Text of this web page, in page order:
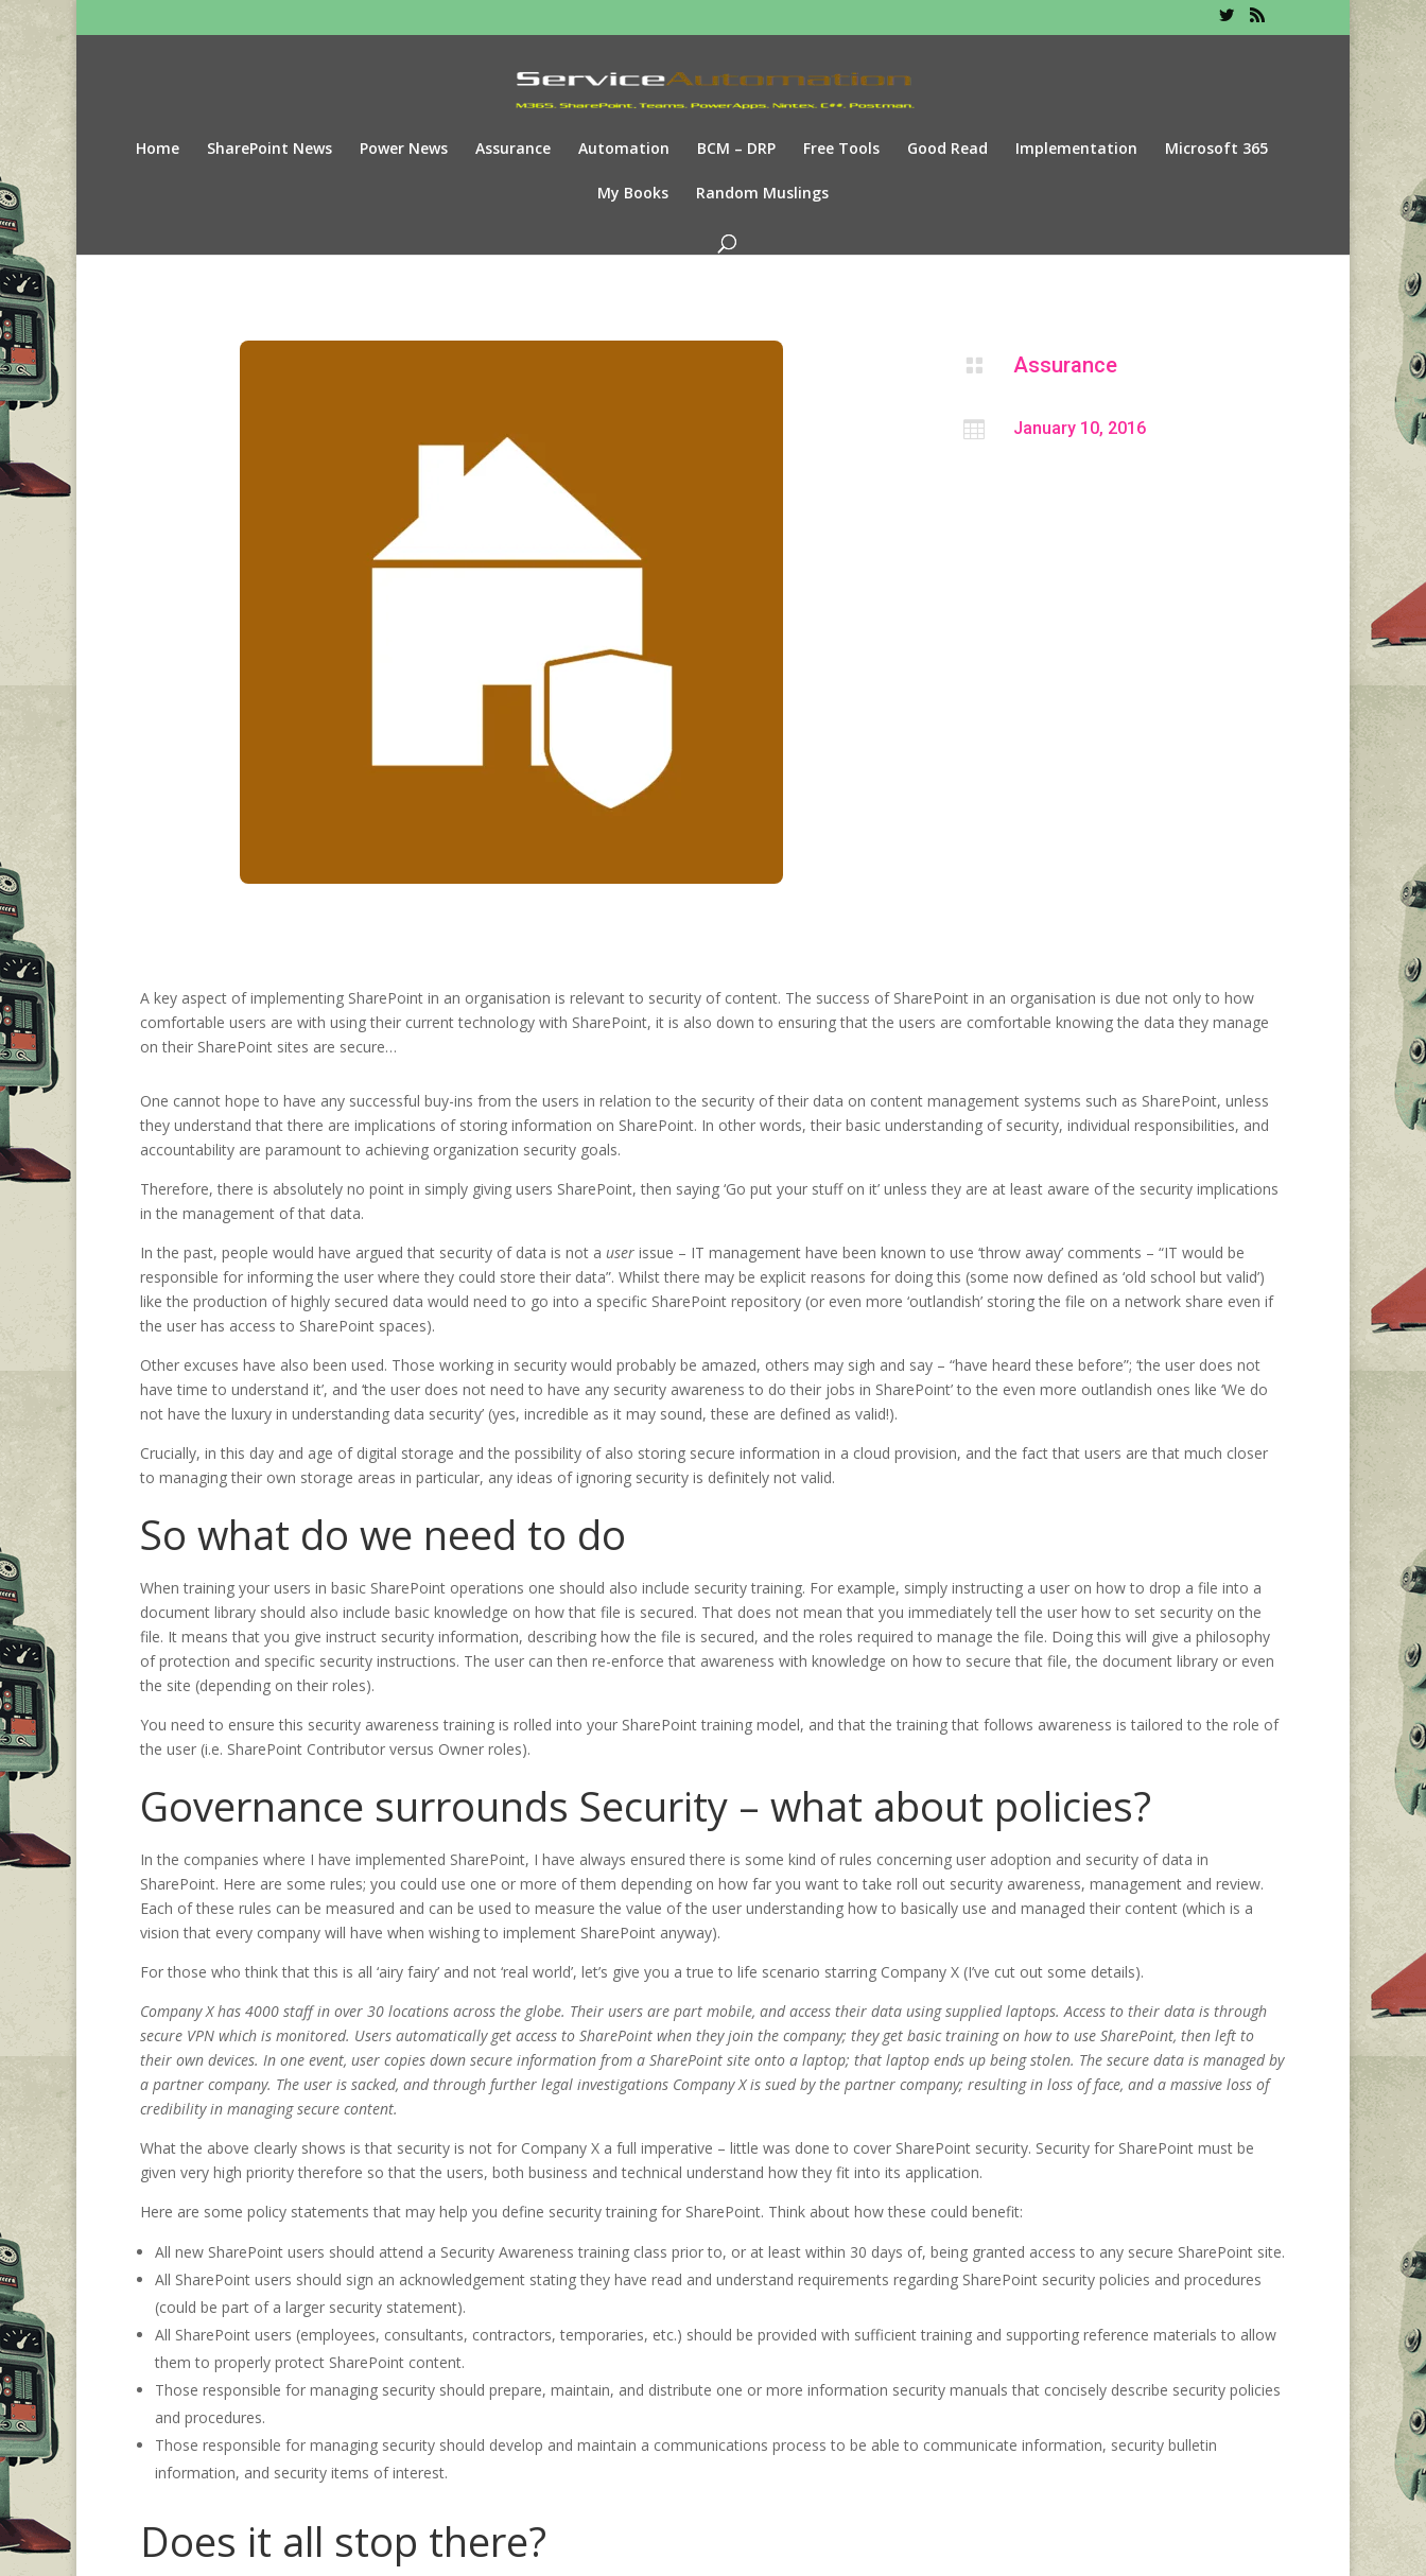
Home SharePoint News Power News Assurance Automation BCM – DRP Free Tools Good Read Implementation Microsoft 365
My Books Random Muslings
 Assurance
 January 10, 2016
A key aspect of implementing SharePoint in an organisation is relevant to security of content. The success of SharePoint in an organisation is due not only to how
comfortable users are with using their current technology with SharePoint, it is also down to ensuring that the users are comfortable knowing the data they manage
on their SharePoint sites are secure…
One cannot hope to have any successful buy-ins from the users in relation to the security of their data on content management systems such as SharePoint, unless
they understand that there are implications of storing information on SharePoint. In other words, their basic understanding of security, individual responsibilities, and
accountability are paramount to achieving organization security goals.
Therefore, there is absolutely no point in simply giving users SharePoint, then saying ‘Go put your stuff on it’ unless they are at least aware of the security implications
in the management of that data.
In the past, people would have argued that security of data is not a user issue – IT management have been known to use ‘throw away’ comments – “IT would be
responsible for informing the user where they could store their data”. Whilst there may be explicit reasons for doing this (some now defined as ‘old school but valid’)
like the production of highly secured data would need to go into a specific SharePoint repository (or even more ‘outlandish’ storing the file on a network share even if
the user has access to SharePoint spaces).
Other excuses have also been used. Those working in security would probably be amazed, others may sigh and say – “have heard these before”; ‘the user does not
have time to understand it’, and ‘the user does not need to have any security awareness to do their jobs in SharePoint’ to the even more outlandish ones like ‘We do
not have the luxury in understanding data security’ (yes, incredible as it may sound, these are defined as valid!).
Crucially, in this day and age of digital storage and the possibility of also storing secure information in a cloud provision, and the fact that users are that much closer
to managing their own storage areas in particular, any ideas of ignoring security is definitely not valid.
So what do we need to do
When training your users in basic SharePoint operations one should also include security training. For example, simply instructing a user on how to drop a file into a
document library should also include basic knowledge on how that file is secured. That does not mean that you immediately tell the user how to set security on the
file. It means that you give instruct security information, describing how the file is secured, and the roles required to manage the file. Doing this will give a philosophy
of protection and specific security instructions. The user can then re-enforce that awareness with knowledge on how to secure that file, the document library or even
the site (depending on their roles).
You need to ensure this security awareness training is rolled into your SharePoint training model, and that the training that follows awareness is tailored to the role of
the user (i.e. SharePoint Contributor versus Owner roles).
Governance surrounds Security – what about policies?
In the companies where I have implemented SharePoint, I have always ensured there is some kind of rules concerning user adoption and security of data in
SharePoint. Here are some rules; you could use one or more of them depending on how far you want to take roll out security awareness, management and review.
Each of these rules can be measured and can be used to measure the value of the user understanding how to basically use and managed their content (which is a
vision that every company will have when wishing to implement SharePoint anyway).
For those who think that this is all ‘airy fairy’ and not ‘real world’, let’s give you a true to life scenario starring Company X (I’ve cut out some details).
Company X has 4000 staff in over 30 locations across the globe. Their users are part mobile, and access their data using supplied laptops. Access to their data is through
secure VPN which is monitored. Users automatically get access to SharePoint when they join the company; they get basic training on how to use SharePoint, then left to
their own devices. In one event, user copies down secure information from a SharePoint site onto a laptop; that laptop ends up being stolen. The secure data is managed by
a partner company. The user is sacked, and through further legal investigations Company X is sued by the partner company; resulting in loss of face, and a massive loss of
credibility in managing secure content.
What the above clearly shows is that security is not for Company X a full imperative – little was done to cover SharePoint security. Security for SharePoint must be
given very high priority therefore so that the users, both business and technical understand how they fit into its application.
Here are some policy statements that may help you define security training for SharePoint. Think about how these could benefit:
All new SharePoint users should attend a Security Awareness training class prior to, or at least within 30 days of, being granted access to any secure SharePoint site.
All SharePoint users should sign an acknowledgement stating they have read and understand requirements regarding SharePoint security policies and procedures
(could be part of a larger security statement).
All SharePoint users (employees, consultants, contractors, temporaries, etc.) should be provided with sufficient training and supporting reference materials to allow
them to properly protect SharePoint content.
Those responsible for managing security should prepare, maintain, and distribute one or more information security manuals that concisely describe security policies
and procedures.
Those responsible for managing security should develop and maintain a communications process to be able to communicate information, security bulletin
information, and security items of interest.
Does it all stop there?